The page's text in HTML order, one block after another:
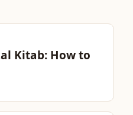
Kitab: How to